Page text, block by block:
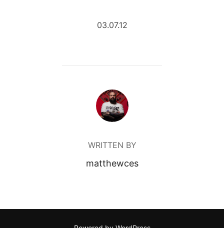
03.07.12
POST AUTHOR
WRITTEN BY
matthewces